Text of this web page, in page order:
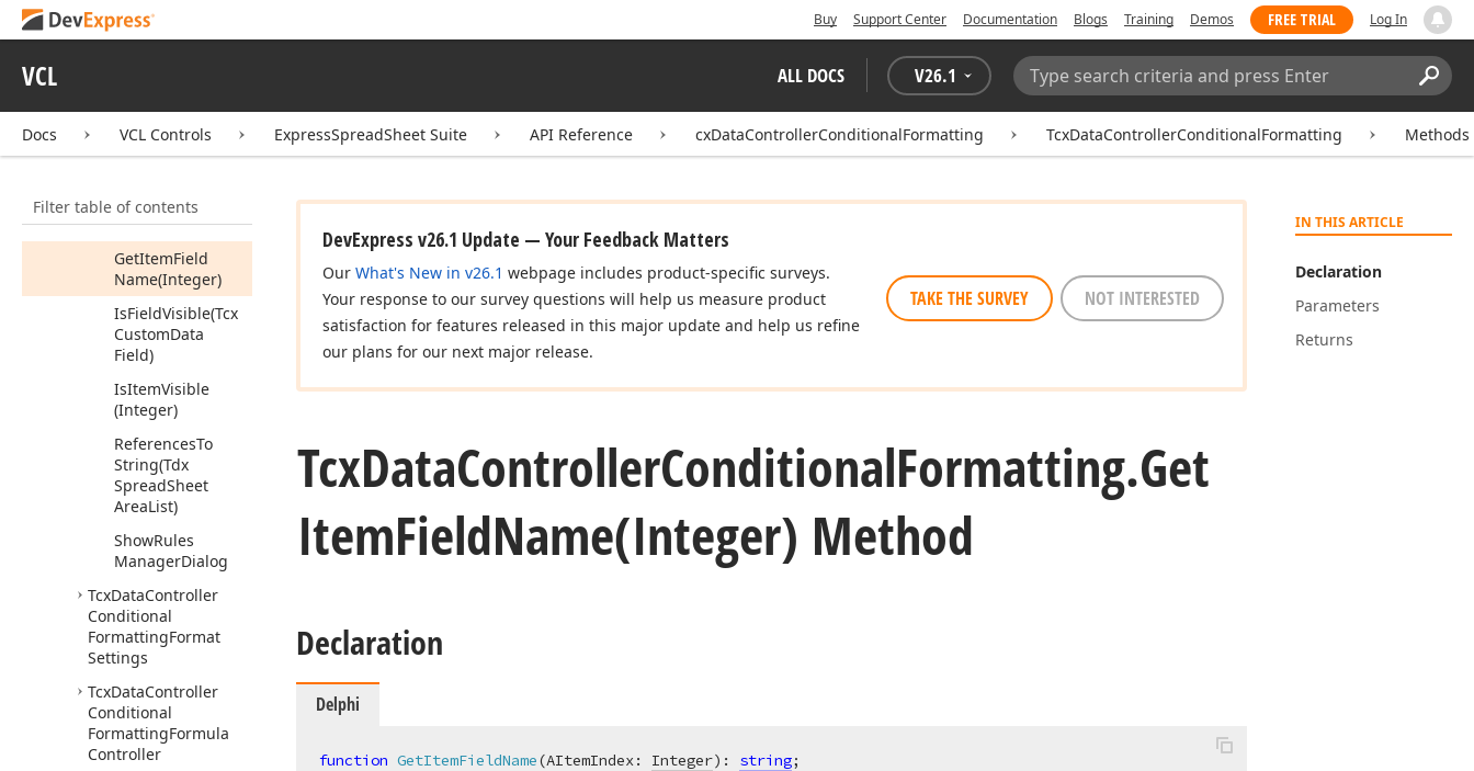
Buy Support Center Documentation Blogs Training Demos FREE TRIAL Log In
VCL ALL DOCS V26.1
Search:
Docs VCL Controls ExpressSpreadSheet Suite API Reference cxDataControllerConditionalFormatting TcxDataControllerConditionalFormatting Methods
Filter table of contents
Add
GetFieldDisplay
Name(Tcx
GetItemDisplay
Name(Integer)
GetItemField
Name(Integer)
IsFieldVisible(Tcx
CustomData
Field)
IsItemVisible
(Integer)
ReferencesTo
String(Tdx
SpreadSheet
AreaList)
ShowRules
ManagerDialog
TcxDataController
Conditional
FormattingFormat
Settings
TcxDataController
Conditional
FormattingFormula
Controller
IN THIS ARTICLE
Declaration
Parameters
Returns
DevExpress v26.1 Update — Your Feedback Matters
Our What's New in v26.1 webpage includes product-specific surveys.
Your response to our survey questions will help us measure product
satisfaction for features released in this major update and help us refine
our plans for our next major release.
TAKE THE SURVEY NOT INTERESTED
TcxDataControllerConditionalFormatting.Get
ItemFieldName(Integer) Method
Declaration
Delphi
function GetItemFieldName(AItemIndex: Integer) : string;